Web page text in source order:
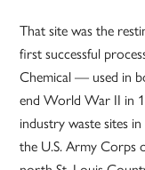
That site was the
first successful
Chemical — used in
end World War II in
industry waste sites
the U.S. Army Corps